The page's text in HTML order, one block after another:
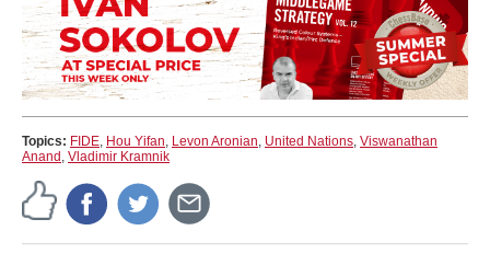
Topics: FIDE Hou Yifan Levon Aronian United Nations Viswanathan
Anand Vladimir Kramnik